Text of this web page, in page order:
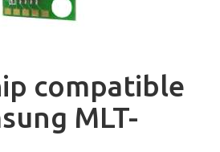
compatible
MLT-